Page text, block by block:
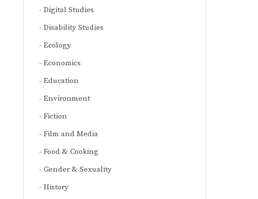
Digital Studies
Disability Studies
Ecology
Economics
Education
Environment
Fiction
Film and Media
Food & Cooking
Gender & Sexuality
History